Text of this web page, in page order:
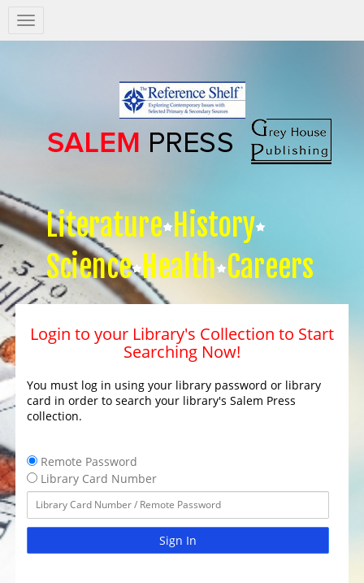
Salem
Press
Literature History
Science Health Careers
Login to your Library's Collection to Start
Searching Now!
You must log in using your library password or library
card in order to search your library's Salem Press
collection.
Remote Password
Library Card Number
Sign In